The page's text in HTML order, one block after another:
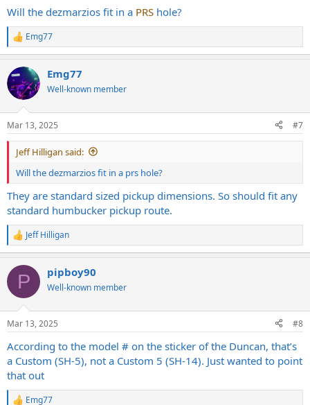
Will the dezmarzios fit in a PRS hole?
R
e
c
t
i
s
:
Emg77
Emg77
Well-known member
Mar 13, 2025 #7
Jeff Hilligan said:
Will the dezmarzios fit in a prs hole?
They are standard sized pickup dimensions. So should fit any
standard humbucker pickup route.
R
e
c
i
s
Jeff Hilligan
P pipboy90
Well-known member
Mar 13, 2025 #8
According to the model # on the sticker of the Duncan, that’s
a Custom (SH-5), not a Custom 5 (SH-14). Just wanted to point
that out
Emg77